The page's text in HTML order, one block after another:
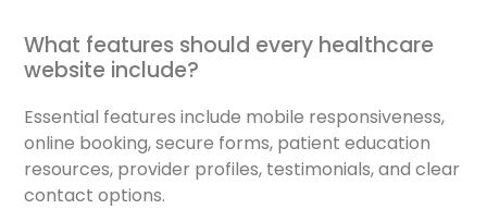
What features should every healthcare
website include?
Essential features include mobile responsiveness,
online booking, secure forms, patient education
resources, provider profiles, testimonials, and clear
contact options.